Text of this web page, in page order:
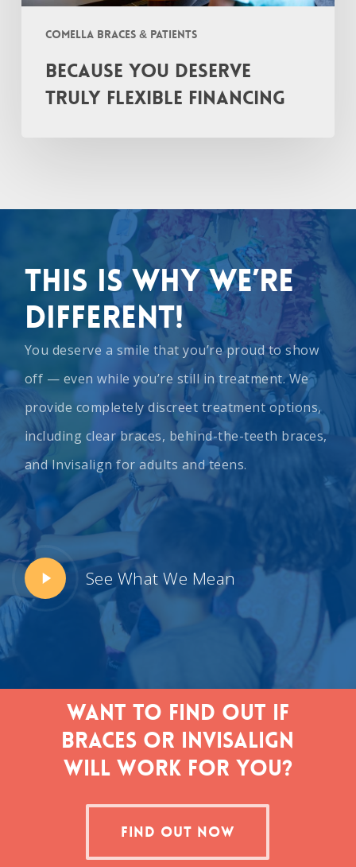
Comella Braces & Patients
Because You Deserve
TRULY Flexible Financing
This Is Why We’re
Different!
You deserve a smile that you’re proud to show
off — even while you’re still in treatment. We
provide completely discreet treatment options,
including clear braces, behind-the-teeth braces,
andInvisalign for adults and teens.
Play
Video
See What We Mean
Want to find out if
braces or Invisalign
will work for you?
FIND OUT NOW